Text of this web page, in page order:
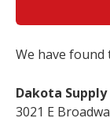
We have
Dakota Supply
3021 E